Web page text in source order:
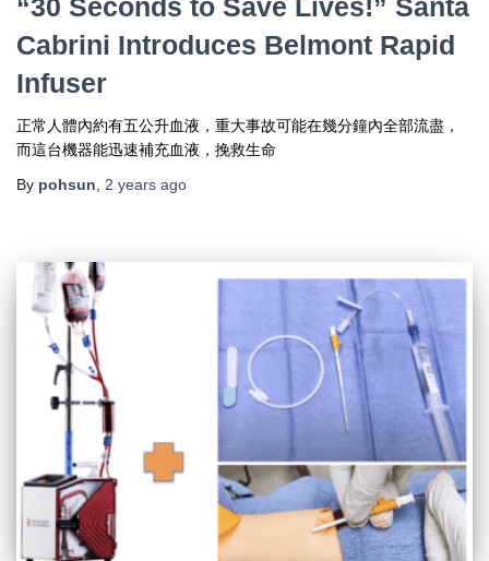
“30 Seconds to Save Lives!” Santa
Cabrini Introduces Belmont Rapid
Infuser
正常人體內約有五公升血液，重大事故可能在幾分鐘內全部流盡，
而這台機器能迅速補充血液，挽救生命
By pohsun 2 years ago